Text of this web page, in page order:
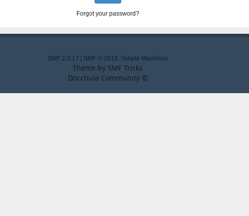
Forgot your password?
SMF 2.0.17 SMF © 2019, Simple Machines
Theme by SMF Tricks
Docchula Community ©